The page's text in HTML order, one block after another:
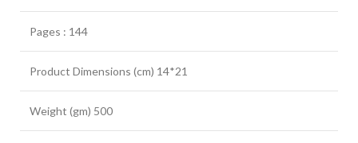
Pages : 144
Product Dimensions (cm) 14*21
Weight (gm) 500